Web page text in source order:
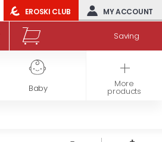
EROSKI CLUB MY ACCOUNT
Saving
Baby Frozen products
More
products